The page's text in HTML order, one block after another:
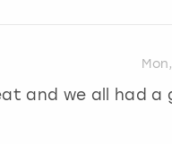
and we all had a